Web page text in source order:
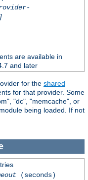
are available in
and later
for the shared
for that provider. Some
"dc", "memcache", or
being loaded. If not
(seconds)